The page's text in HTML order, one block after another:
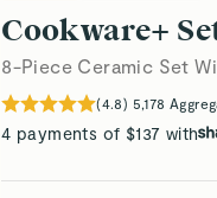
Cookware+
8-Piece Ceramic Set
(4.8) 5,178
4 payments of $137 with